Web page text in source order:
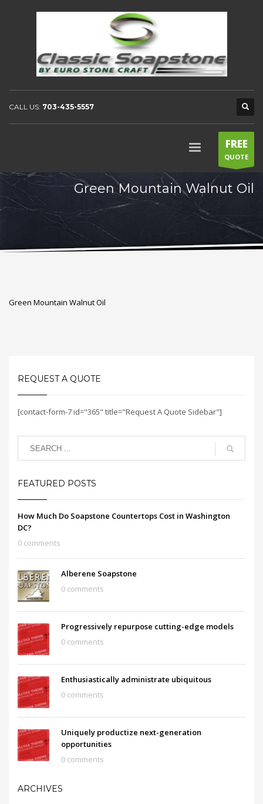
CALL US: 703-435-5557
FREE
QUOTE
Green Mountain Walnut Oil
Green Mountain Walnut Oil
REQUEST A QUOTE
[contact-form-7 id="365" title="Request A Quote Sidebar"]
FEATURED POSTS
How Much Do Soapstone Countertops Cost in Washington
DC?
0 comments
Alberene Soapstone
0 comments
Progressively repurpose cutting-edge models
0 comments
Enthusiastically administrate ubiquitous
0 comments
Uniquely productize next-generation
opportunities
0 comments
ARCHIVES